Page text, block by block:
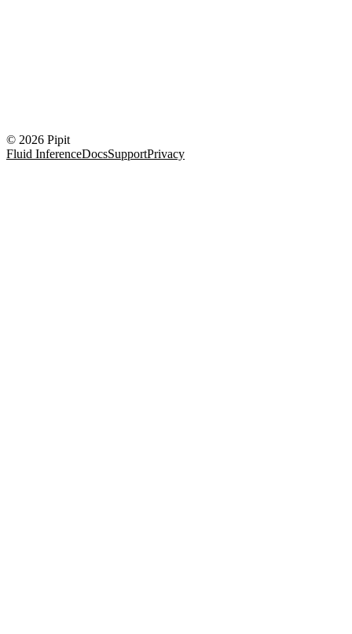
© 2026 Pipit
Fluid InferenceDocsSupportPrivacy